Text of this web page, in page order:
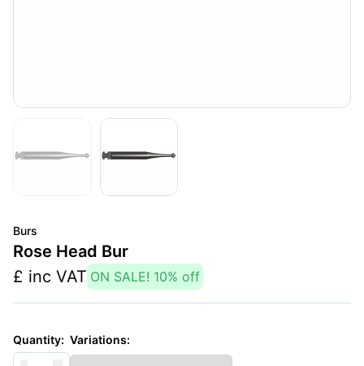
Burs
Rose Head Bur
£ inc VAT ON SALE! 10% off
Quantity: Variations: